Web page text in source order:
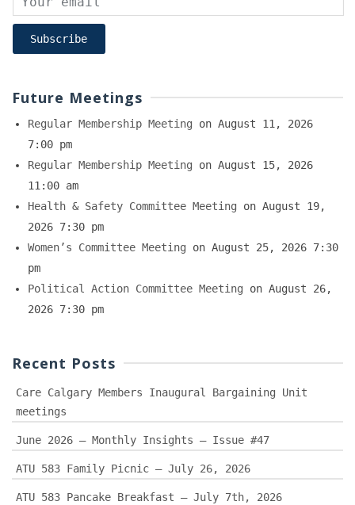
Future Meetings
Regular Membership Meeting on August 11, 2026
7:00 pm
Regular Membership Meeting on August 15, 2026
11:00 am
Health & Safety Committee Meeting on August 19,
2026 7:30 pm
Women’s Committee Meeting on August 25, 2026 7:30
pm
Political Action Committee Meeting on August 26,
2026 7:30 pm
Recent Posts
Care Calgary Members Inaugural Bargaining Unit
meetings
June 2026 – Monthly Insights – Issue #47
ATU 583 Family Picnic – July 26, 2026
ATU 583 Pancake Breakfast – July 7th, 2026